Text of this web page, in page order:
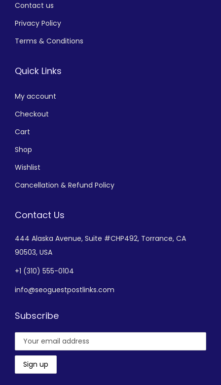
Contact us
Privacy Policy
Terms & Conditions
Quick Links
My account
Checkout
Cart
Shop
Wishlist
Cancellation & Refund Policy
Contact Us
444 Alaska Avenue, Suite #CHP492, Torrance, CA
90503, USA
+1 (310) 555-0104
info@seoguestpostlinks.com
Subscribe